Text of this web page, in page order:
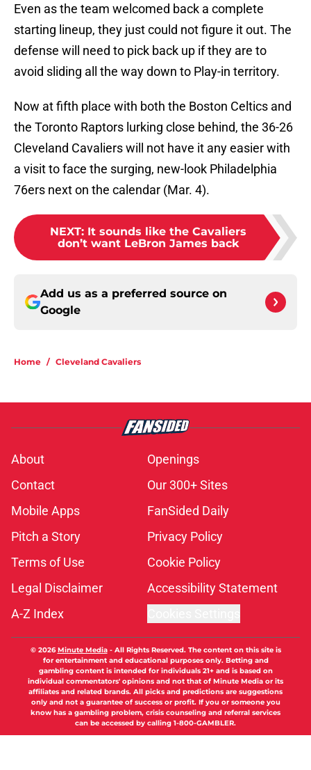
Even as the team welcomed back a complete
starting lineup, they just could not figure it out. The
defense will need to pick back up if they are to
avoid sliding all the way down to Play-in territory.
Now at fifth place with both the Boston Celtics and
the Toronto Raptors lurking close behind, the 36-26
Cleveland Cavaliers will not have it any easier with
a visit to face the surging, new-look Philadelphia
76ers next on the calendar (Mar. 4).
NEXT: It sounds like the Cavaliers
don’t want LeBron James back
Add us as a preferred source on
Google
Home / Cleveland Cavaliers
About
Openings
Contact
Our 300+ Sites
Mobile Apps
FanSided Daily
Pitch a Story
Privacy Policy
Terms of Use
Cookie Policy
Legal Disclaimer
Accessibility Statement
A-Z Index
© 2026Minute Media- All Rights Reserved. The content on this site is
for entertainment and educational purposes only. Betting and
gambling content is intended for individuals 21+ and is based on
individual commentators' opinions and not that of Minute Media or its
affiliates and related brands. All picks and predictions are suggestions
only and not a guarantee of success or profit. If you or someone you
know has a gambling problem, crisis counseling and referral services
can be accessed by calling 1-800-GAMBLER.